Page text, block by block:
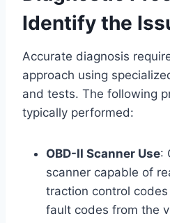
Identify the
Accurate diagnosis
approach using
and tests. The following
typically performed:
OBD-II Scanner Use:
scanner capable of
traction control
fault codes from the